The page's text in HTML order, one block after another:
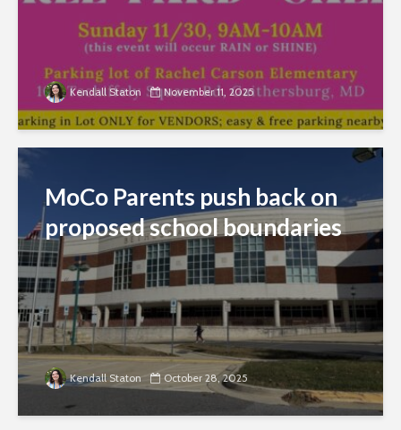
Kendall Staton November 11, 2025
MoCo Parents push back on
proposed school boundaries
Kendall Staton October 28, 2025